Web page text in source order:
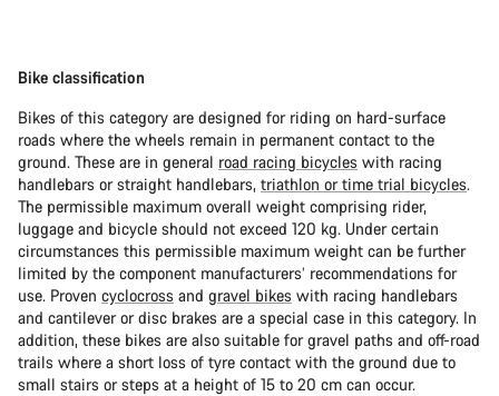
Bike classification
Bikes of this category are designed for riding on hard-surface
roads where the wheels remain in permanent contact to the
ground. These are in general road racing bicycles with racing
handlebars or straight handlebars, triathlon or time trial bicycles.
The permissible maximum overall weight comprising rider,
luggage and bicycle should not exceed 120 kg. Under certain
circumstances this permissible maximum weight can be further
limited by the component manufacturers’ recommendations for
use. Proven cyclocross and gravel bikes with racing handlebars
and cantilever or disc brakes are a special case in this category. In
addition, these bikes are also suitable for gravel paths and off-road
trails where a short loss of tyre contact with the ground due to
small stairs or steps at a height of 15 to 20 cm can occur.